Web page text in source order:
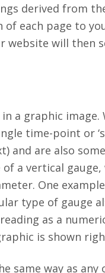
derived from
each page to
website will then
a graphic image.
time-point or
and are also
a vertical
One
type of gauge
as a
is shown
same way as any